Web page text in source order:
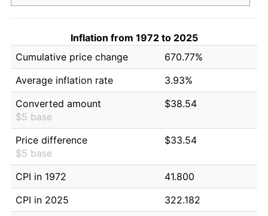
Inflation from 1972 to 2025
Cumulative price change
670.77%
Average inflation rate
3.93%
Converted amount
$5 base
$38.54
Price difference
$5 base
$33.54
CPI in 1972
41.800
CPI in 2025
322.182